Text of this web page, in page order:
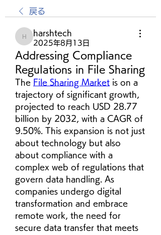
戻る
harshtech
harshtech
2025年8月13日
Addressing Compliance
Regulations in File Sharing
The File Sharing Market is on a
trajectory of significant growth,
projected to reach USD 28.77
billion by 2032, with a CAGR of
9.50%. This expansion is not just
about technology but also
about compliance with a
complex web of regulations that
govern data handling. As
companies undergo digital
transformation and embrace
remote work, the need for
secure data transfer that meets